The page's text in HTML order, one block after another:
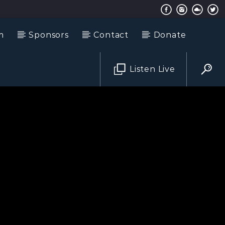
Sponsors Contact Donate
Listen Live